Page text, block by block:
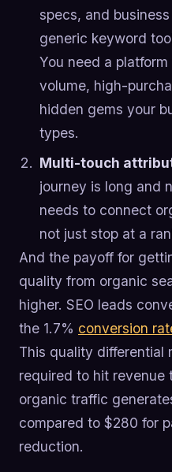
specs, and
generic keyword
You need a
volume, high-
hidden gems your
types.
Multi-touch
journey is long and
needs to connect
not just stop at a
And the payoff for
quality from organic
higher. SEO leads
the 1.7% conversion
This quality differential
required to hit revenue
organic traffic
compared to $280 for
reduction.